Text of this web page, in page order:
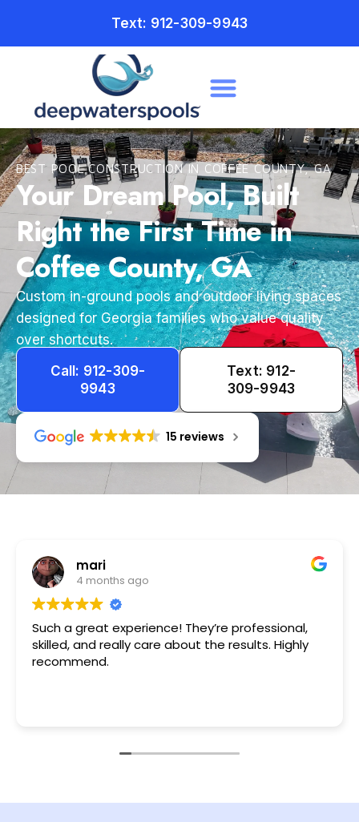
Text: 912-309-9943
BEST POOL CONSTRUCTION IN COFFEE COUNTY, GA
Your Dream Pool, Built
Right the First Time in
Coffee County, GA
Custom in-ground pools and outdoor living spaces
designed for Georgia families who value quality
over shortcuts.
Call: 912-309-
9943
Text: 912-
309-9943
15 reviews
Tameka
1 year ago
Very friendly n happy to help!!!